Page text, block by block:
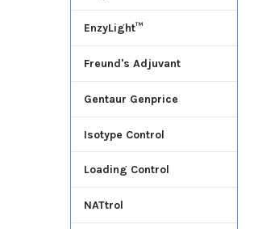
EnzyLight™
Freund's Adjuvant
Gentaur Genprice
Isotype Control
Loading Control
NATtrol